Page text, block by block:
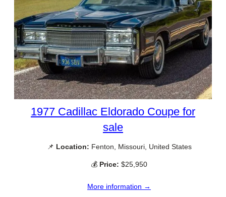
1977 Cadillac Eldorado Coupe for
sale
📌 Location: Fenton, Missouri, United States
💰 Price: $25,950
More information →